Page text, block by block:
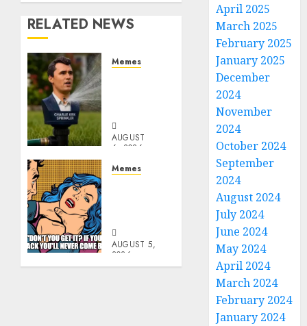
RELATED NEWS
Memes
AUGUST
6, 2026
Memes
AUGUST 5,
2026
0
April 2025
March 2025
February 2025
January 2025
December
2024
November
2024
October 2024
September
2024
August 2024
July 2024
June 2024
May 2024
April 2024
March 2024
February 2024
January 2024